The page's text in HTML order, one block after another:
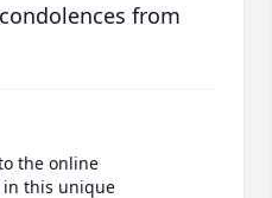
from
the online
in this unique